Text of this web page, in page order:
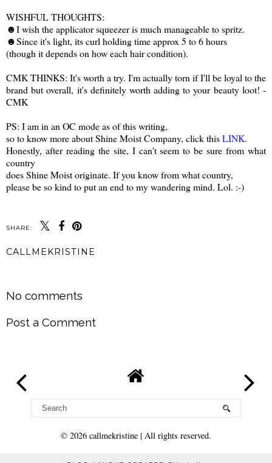
WISHFUL THOUGHTS:
☻I wish the applicator squeezer is much manageable to spritz.
☻Since it's light, its curl holding time approx 5 to 6 hours
(though it depends on how each hair condition).
CMK THINKS: It's worth a try. I'm actually torn if I'll be loyal to the
brand but overall, it's definitely worth adding to your beauty loot! -
CMK
PS: I am in an OC mode as of this writing,
so to know more about Shine Moist Company, click thisLINK.
Honestly, after reading the site, I can't seem to be sure from what
country
does Shine Moist originate. If you know from what country,
please be so kind to put an end to my wandering mind. Lol. :-)
SHARE:
CALLMEKRISTINE
No comments
Post a Comment
© 2026 callmekristine | All rights reserved.